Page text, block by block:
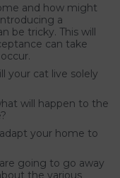
and how might
a
be tricky. This will
can take
your cat live solely
will happen to the
your home to
going to go away
the various